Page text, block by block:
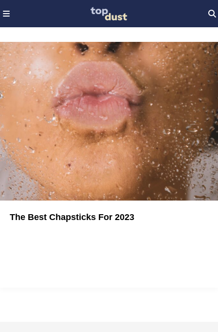
The Best Chapsticks For 2023